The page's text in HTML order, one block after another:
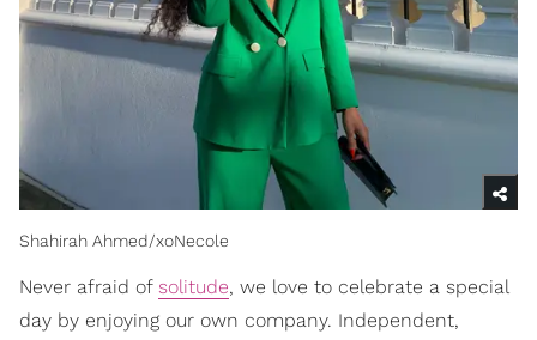
Shahirah Ahmed/xoNecole
Never afraid of solitude, we love to celebrate a special
day by enjoying our own company. Independent,